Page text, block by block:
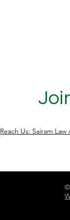
Reach Us: Sairam
©